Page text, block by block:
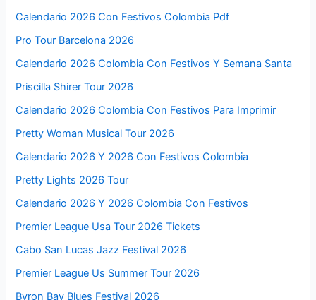
Calendario 2026 Con Festivos Colombia Pdf
Pro Tour Barcelona 2026
Calendario 2026 Colombia Con Festivos Y Semana Santa
Priscilla Shirer Tour 2026
Calendario 2026 Colombia Con Festivos Para Imprimir
Pretty Woman Musical Tour 2026
Calendario 2026 Y 2026 Con Festivos Colombia
Pretty Lights 2026 Tour
Calendario 2026 Y 2026 Colombia Con Festivos
Premier League Usa Tour 2026 Tickets
Cabo San Lucas Jazz Festival 2026
Premier League Us Summer Tour 2026
Byron Bay Blues Festival 2026